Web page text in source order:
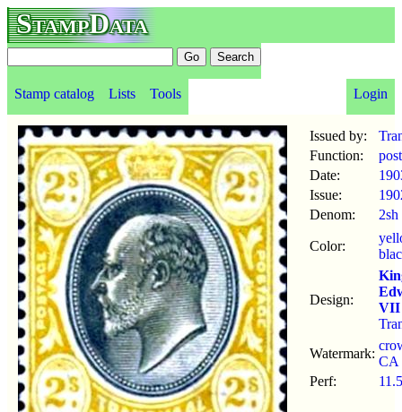
StampData
Stamp catalog Lists Tools Login
Issued by:
Function:
Date:
Issue:
Denom:
2sh
Color:
Design:
VII
Watermark:
CA
Perf:
11.5